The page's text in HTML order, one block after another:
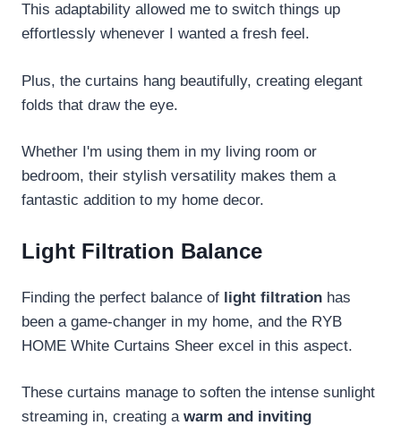
This adaptability allowed me to switch things up
effortlessly whenever I wanted a fresh feel.
Plus, the curtains hang beautifully, creating elegant
folds that draw the eye.
Whether I'm using them in my living room or
bedroom, their stylish versatility makes them a
fantastic addition to my home decor.
Light Filtration Balance
Finding the perfect balance of light filtration has
been a game-changer in my home, and the RYB
HOME White Curtains Sheer excel in this aspect.
These curtains manage to soften the intense sunlight
streaming in, creating a warm and inviting